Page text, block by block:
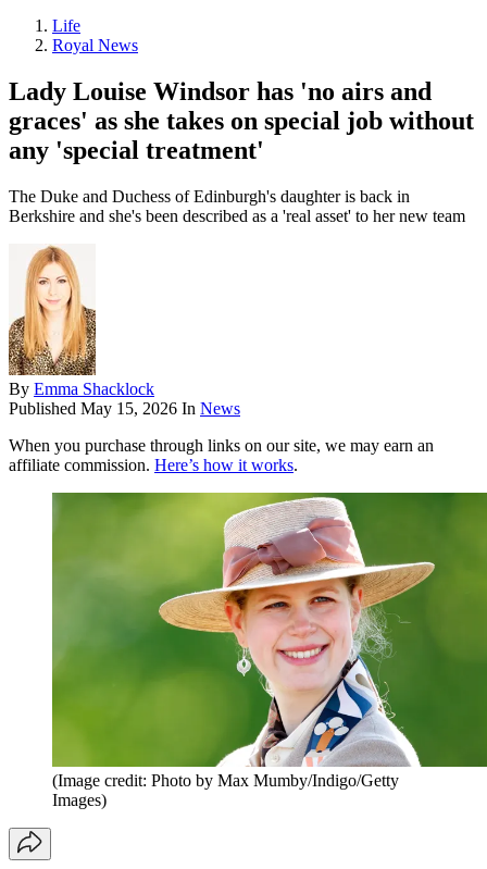
Life
Royal News
Lady Louise Windsor has 'no airs and
graces' as she takes on special job without
any 'special treatment'
The Duke and Duchess of Edinburgh's daughter is back in
Berkshire and she's been described as a 'real asset' to her new team
By Emma Shacklock
Published May 15, 2026 In News
When you purchase through links on our site, we may earn an
affiliate commission. Here’s how it works.
(Image credit: Photo by Max Mumby/Indigo/Getty
Images)